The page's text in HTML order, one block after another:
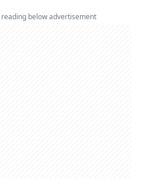
below advertisement